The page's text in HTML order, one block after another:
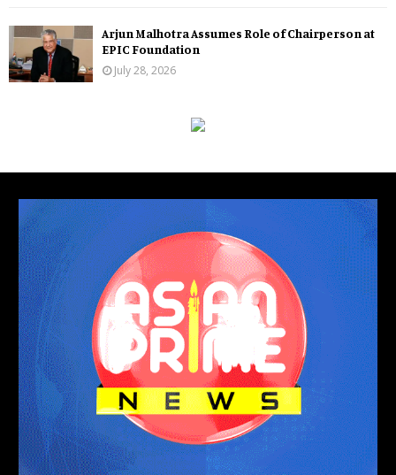
Arjun Malhotra Assumes Role of Chairperson at
EPIC Foundation
July 28, 2026